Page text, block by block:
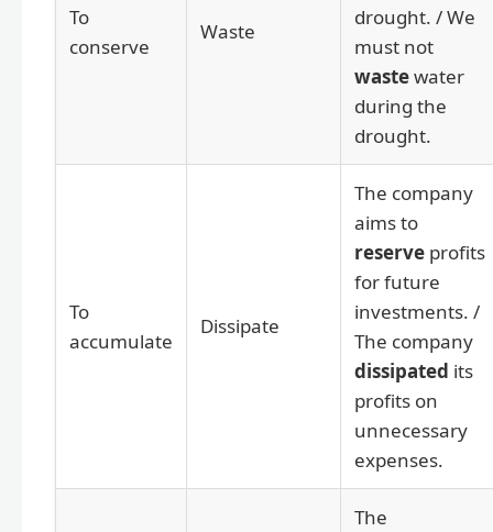
To
conserve
Waste
drought. / We
must not
wastewater
during the
drought.
To
accumulate
Dissipate
The company
aims to
reserve profits
for future
investments. /
The company
dissipated its
profits on
unnecessary
expenses.
The